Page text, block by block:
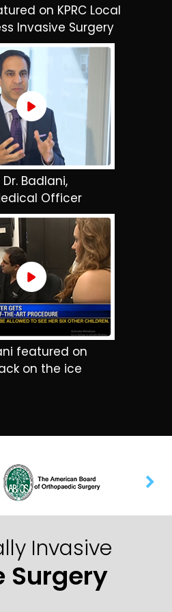
on KPRC Local
Invasive Surgery
Badlani,
Officer
featured on
on the ice
Invasive
Surgery